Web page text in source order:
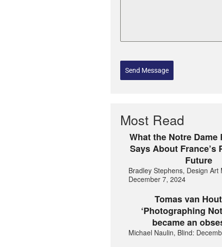
Send Message
Most Read
What the Notre Dame
Says About France’s
Future
Bradley Stephens, Design Art
December 7, 2024
Tomas van
‘Photographing
became an
Michael Naulin, Blind: